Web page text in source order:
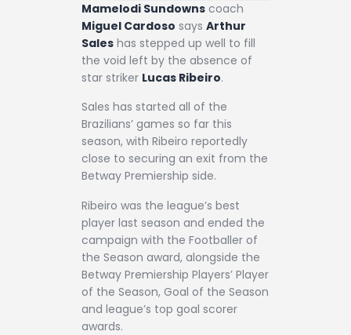
Mamelodi Sundowns coach
Miguel Cardoso says Arthur
Sales has stepped up well to fill
the void left by the absence of
star striker Lucas Ribeiro.
Sales has started all of the
Brazilians’ games so far this
season, with Ribeiro reportedly
close to securing an exit from the
Betway Premiership side.
Ribeiro was the league’s best
player last season and ended the
campaign with the Footballer of
the Season award, alongside the
Betway Premiership Players’ Player
of the Season, Goal of the Season
and league’s top goal scorer
awards.